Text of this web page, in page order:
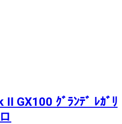
GX100 ｸﾞﾗﾝﾃﾞ ﾚｶﾞﾘ